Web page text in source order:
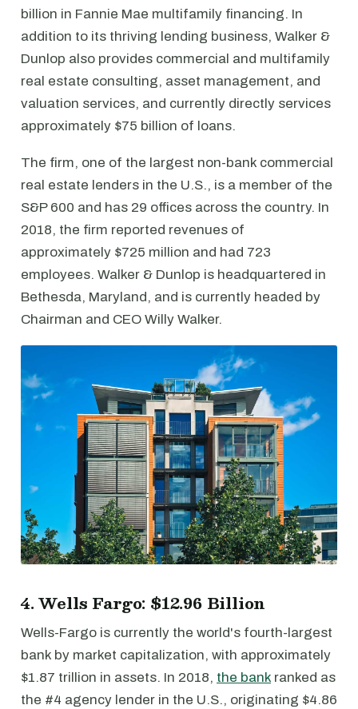
billion in Fannie Mae multifamily financing. In
addition to its thriving lending business, Walker &
Dunlop also provides commercial and multifamily
real estate consulting, asset management, and
valuation services, and currently directly services
approximately $75 billion of loans.
The firm, one of the largest non-bank commercial
real estate lenders in the U.S., is a member of the
S&P 600 and has 29 offices across the country. In
2018, the firm reported revenues of
approximately $725 million and had 723
employees. Walker & Dunlop is headquartered in
Bethesda, Maryland, and is currently headed by
Chairman and CEO Willy Walker.
4. Wells Fargo: $12.96 Billion
Wells-Fargo is currently the world's fourth-largest
bank by market capitalization, with approximately
$1.87 trillion in assets. In 2018, the bank ranked as
the #4 agency lender in the U.S., originating $4.86